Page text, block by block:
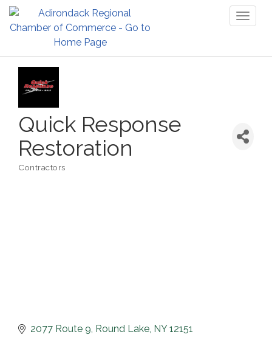
Quick Response
Restoration
Contractors
2077 Route 9 Round Lake NY 12151